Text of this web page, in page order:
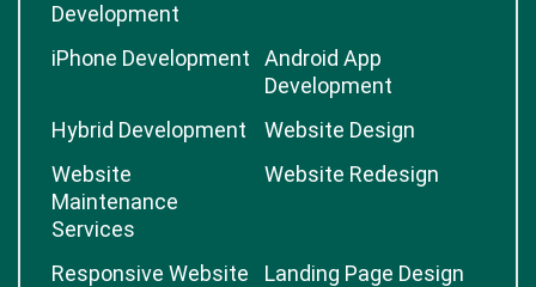
Development
iPhone Development
Android App
Development
Hybrid Development
Website Design
Website
Maintenance
Services
Website Redesign
Responsive Website
Landing Page Design